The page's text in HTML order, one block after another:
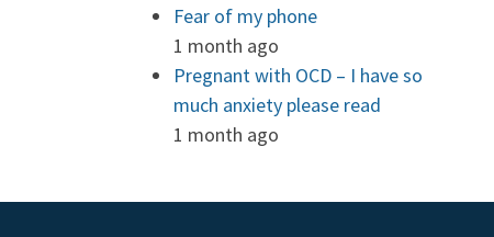
Fear of my phone
1 month ago
Pregnant with OCD – I have so
much anxiety please read
1 month ago